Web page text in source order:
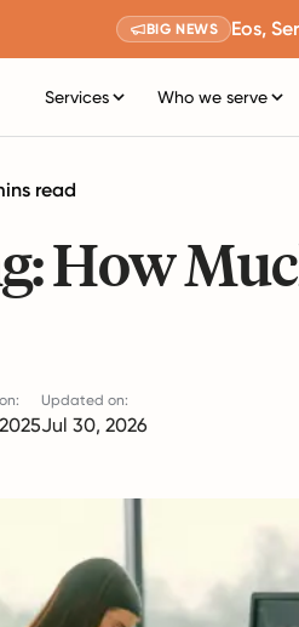
BIG NEWS Eos,
Services Who we serve
read
How
Updated on:
Jul 30, 2026